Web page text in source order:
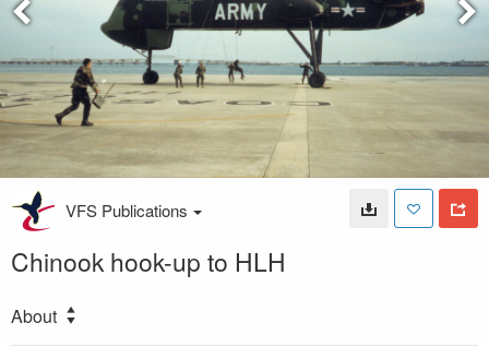
VFS Publications
Chinook hook-up to HLH
About